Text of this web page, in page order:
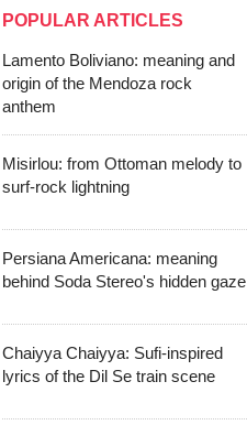
POPULAR ARTICLES
Lamento Boliviano: meaning and
origin of the Mendoza rock
anthem
Misirlou: from Ottoman melody to
surf-rock lightning
Persiana Americana: meaning
behind Soda Stereo's hidden gaze
Chaiyya Chaiyya: Sufi-inspired
lyrics of the Dil Se train scene